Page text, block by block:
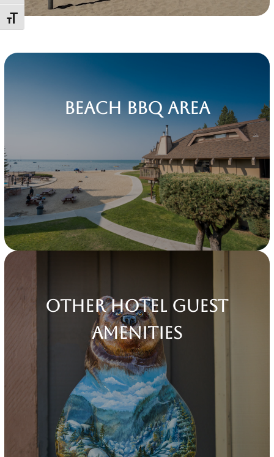
Toggle Font size
Beach BBQ Area
Other Hotel Guest
Amenities